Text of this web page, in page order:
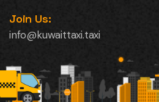
Join Us:
info@kuwaittaxi.taxi